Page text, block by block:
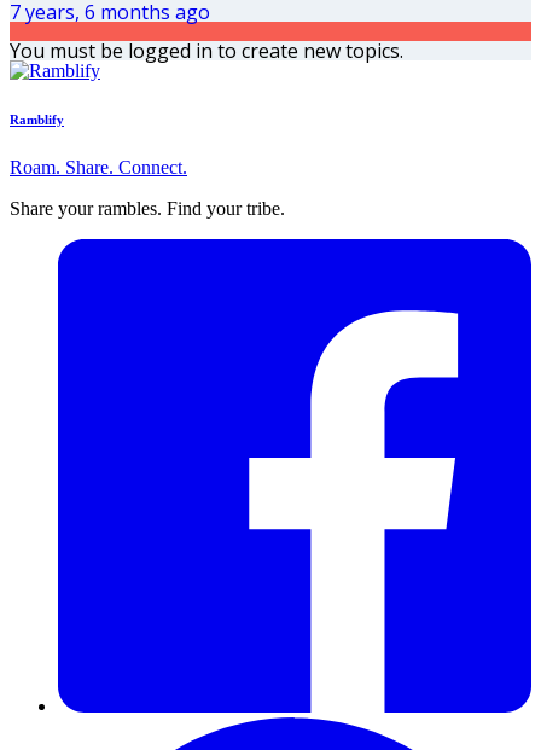
7 years, 6 months ago
You must be logged in to create new topics.
Ramblify
Roam. Share. Connect.
Share your rambles. Find your tribe.